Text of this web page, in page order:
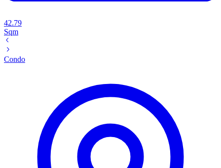
42.79
Sqm
Condo